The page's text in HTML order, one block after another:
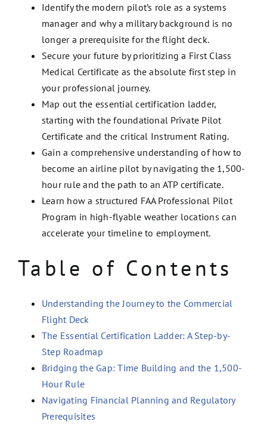
Identify the modern pilot’s role as a systems
manager and why a military background is no
longer a prerequisite for the flight deck.
Secure your future by prioritizing a First Class
Medical Certificate as the absolute first step in
your professional journey.
Map out the essential certification ladder,
starting with the foundational Private Pilot
Certificate and the critical Instrument Rating.
Gain a comprehensive understanding of how to
become an airline pilot by navigating the 1,500-
hour rule and the path to an ATP certificate.
Learn how a structured FAA Professional Pilot
Program in high-flyable weather locations can
accelerate your timeline to employment.
Table of Contents
Understanding the Journey to the Commercial
Flight Deck
The Essential Certification Ladder: A Step-by-
Step Roadmap
Bridging the Gap: Time Building and the 1,500-
Hour Rule
Navigating Financial Planning and Regulatory
Prerequisites